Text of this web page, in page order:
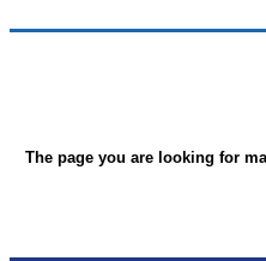
The page you are looking for